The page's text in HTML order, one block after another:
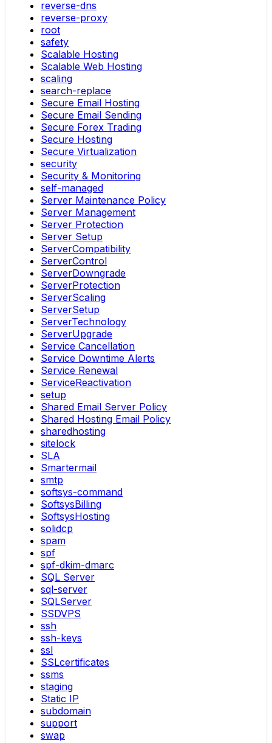
reverse-dns
reverse-proxy
root
safety
Scalable Hosting
Scalable Web Hosting
scaling
search-replace
Secure Email Hosting
Secure Email Sending
Secure Forex Trading
Secure Hosting
Secure Virtualization
security
Security & Monitoring
self-managed
Server Maintenance Policy
Server Management
Server Protection
Server Setup
ServerCompatibility
ServerControl
ServerDowngrade
ServerProtection
ServerScaling
ServerSetup
ServerTechnology
ServerUpgrade
Service Cancellation
Service Downtime Alerts
Service Renewal
ServiceReactivation
setup
Shared Email Server Policy
Shared Hosting Email Policy
sharedhosting
sitelock
SLA
Smartermail
smtp
softsys-command
SoftsysBilling
SoftsysHosting
solidcp
spam
spf
spf-dkim-dmarc
SQL Server
sql-server
SQLServer
SSDVPS
ssh
ssh-keys
ssl
SSLcertificates
ssms
staging
Static IP
subdomain
support
swap